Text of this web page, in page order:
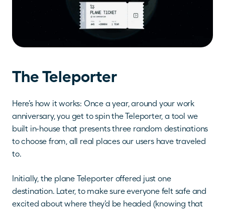
The Teleporter
Here’s how it works: Once a year, around your work
anniversary, you get to spin the Teleporter, a tool we
built in-house that presents three random destinations
to choose from, all real places our users have traveled
to.
Initially, the plane Teleporter offered just one
destination. Later, to make sure everyone felt safe and
excited about where they’d be headed (knowing that